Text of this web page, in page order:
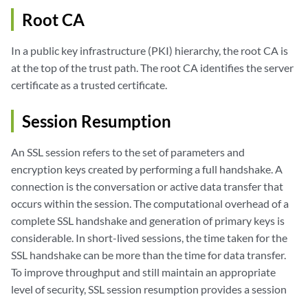
Root CA
In a public key infrastructure (PKI) hierarchy, the root CA is
at the top of the trust path. The root CA identifies the server
certificate as a trusted certificate.
Session Resumption
An SSL session refers to the set of parameters and
encryption keys created by performing a full handshake. A
connection is the conversation or active data transfer that
occurs within the session. The computational overhead of a
complete SSL handshake and generation of primary keys is
considerable. In short-lived sessions, the time taken for the
SSL handshake can be more than the time for data transfer.
To improve throughput and still maintain an appropriate
level of security, SSL session resumption provides a session